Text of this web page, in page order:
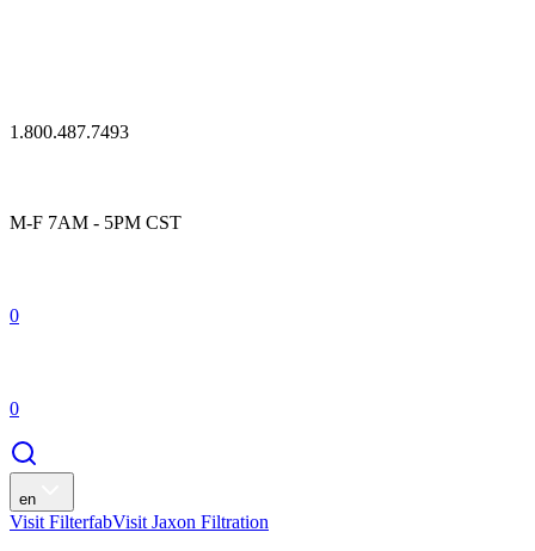
1.800.487.7493
M-F 7AM - 5PM CST
0
0
en
Visit FilterfabVisit Jaxon Filtration